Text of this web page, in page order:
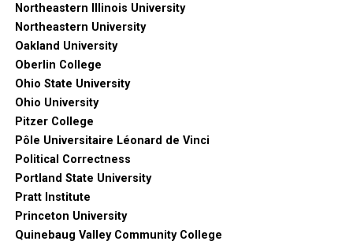
Northeastern Illinois University
Northeastern University
Oakland University
Oberlin College
Ohio State University
Ohio University
Pitzer College
Pôle Universitaire Léonard de Vinci
Political Correctness
Portland State University
Pratt Institute
Princeton University
Quinebaug Valley Community College